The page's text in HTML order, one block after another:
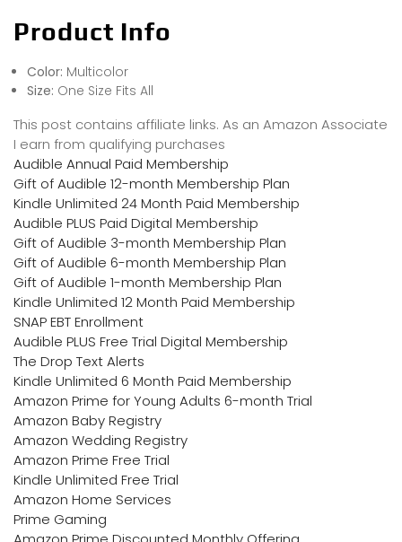
Product Info
Color: Multicolor
Size: One Size Fits All
This post contains affiliate links. As an Amazon Associate
I earn from qualifying purchases
Audible Annual Paid Membership
Gift of Audible 12-month Membership Plan
Kindle Unlimited 24 Month Paid Membership
Audible PLUS Paid Digital Membership
Gift of Audible 3-month Membership Plan
Gift of Audible 6-month Membership Plan
Gift of Audible 1-month Membership Plan
Kindle Unlimited 12 Month Paid Membership
SNAP EBT Enrollment
Audible PLUS Free Trial Digital Membership
The Drop Text Alerts
Kindle Unlimited 6 Month Paid Membership
Amazon Prime for Young Adults 6-month Trial
Amazon Baby Registry
Amazon Wedding Registry
Amazon Prime Free Trial
Kindle Unlimited Free Trial
Amazon Home Services
Prime Gaming